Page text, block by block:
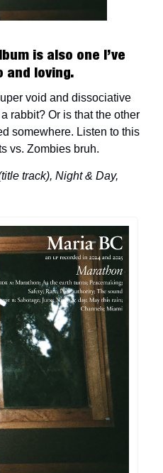
is also one I’ve
and loving.
void and dissociative
rabbit? Or is that the other
somewhere. Listen to this
vs. Zombies bruh.
track), Night & Day,